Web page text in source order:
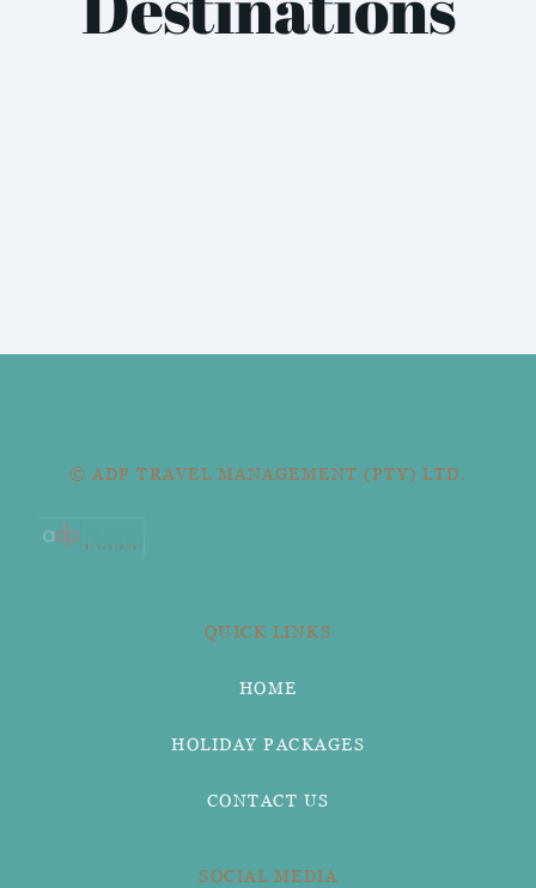
© ADP TRAVEL MANAGEMENT (PTY) LTD.
QUICK LINKS
HOME
HOLIDAY PACKAGES
CONTACT US
SOCIAL MEDIA